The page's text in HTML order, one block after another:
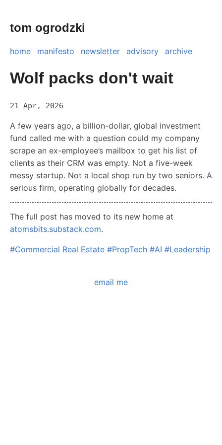
tom ogrodzki
home manifesto newsletter advisory archive
Wolf packs don't wait
21 Apr, 2026
A few years ago, a billion-dollar, global investment
fund called me with a question could my company
scrape an ex-employee’s mailbox to get his list of
clients as their CRM was empty. Not a five-week
messy startup. Not a local shop run by two seniors. A
serious firm, operating globally for decades.
The full post has moved to its new home at
atomsbits.substack.com.
#Commercial Real Estate #PropTech #AI #Leadership
email me